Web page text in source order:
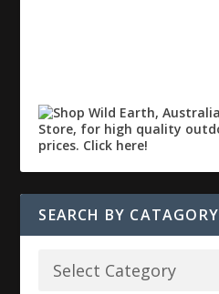
SEARCH BY CATAGORY